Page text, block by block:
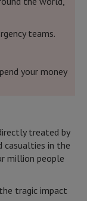
teams.
your money
treated by
casualties in the
million people
tragic impact